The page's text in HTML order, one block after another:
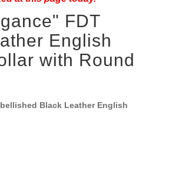
FDT
English
with Round
Black Leather English